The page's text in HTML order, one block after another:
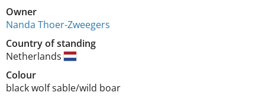
Owner
Nanda Thoer-Zweegers
Country of standing
Netherlands
Colour
black wolf sable/wild boar